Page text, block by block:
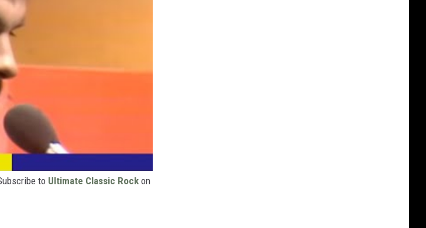
to Ultimate Classic Rock on